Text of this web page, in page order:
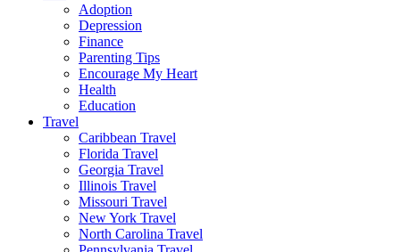
Adoption
Depression
Finance
Parenting Tips
Encourage My Heart
Health
Education
Travel
Caribbean Travel
Florida Travel
Georgia Travel
Illinois Travel
Missouri Travel
New York Travel
North Carolina Travel